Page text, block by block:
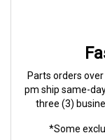
Parts orders
pm ship same-
three (3)
*Some